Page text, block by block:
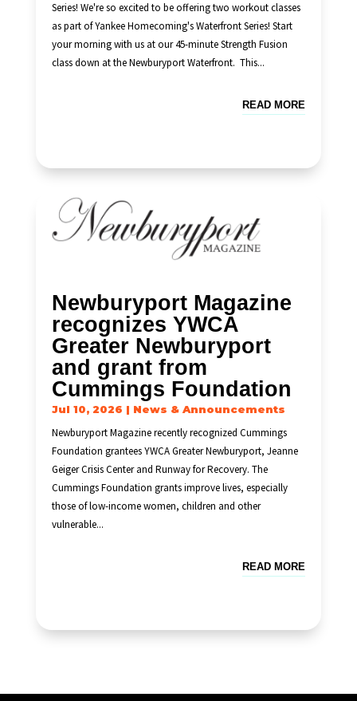
Series! We're so excited to be offering two workout classes
as part of Yankee Homecoming's Waterfront Series! Start
your morning with us at our 45-minute Strength Fusion
class down at the Newburyport Waterfront. This...
READ MORE
Newburyport Magazine
recognizes YWCA
Greater Newburyport
and grant from
Cummings Foundation
Jul 10, 2026 | News & Announcements
Newburyport Magazine recently recognized Cummings
Foundation grantees YWCA Greater Newburyport, Jeanne
Geiger Crisis Center and Runway for Recovery. The
Cummings Foundation grants improve lives, especially
those of low-income women, children and other
vulnerable...
READ MORE